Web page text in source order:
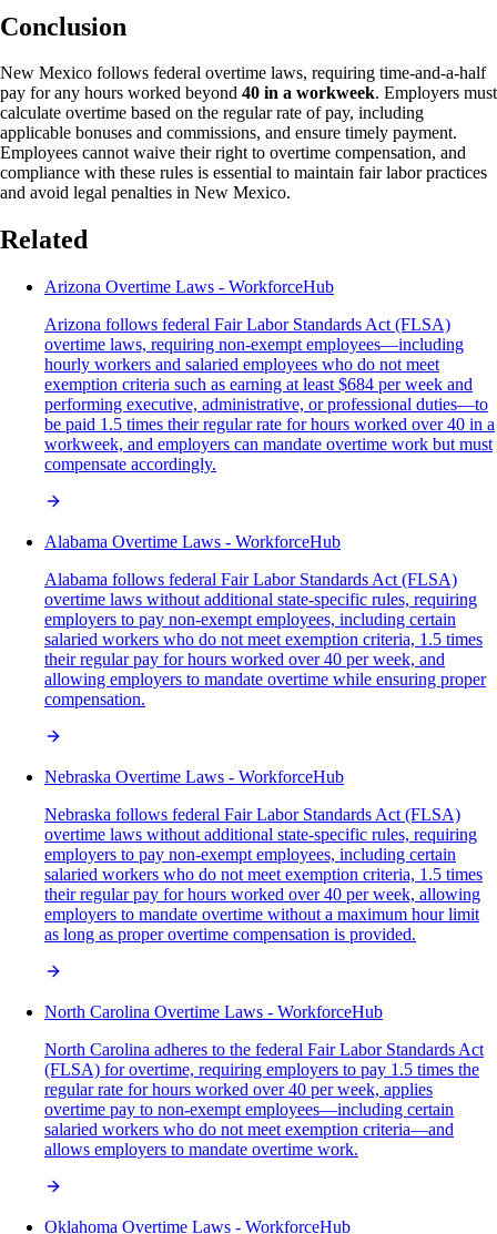
Conclusion
New Mexico follows federal overtime laws, requiring time-and-a-half
pay for any hours worked beyond 40 in a workweek. Employers must
calculate overtime based on the regular rate of pay, including
applicable bonuses and commissions, and ensure timely payment.
Employees cannot waive their right to overtime compensation, and
compliance with these rules is essential to maintain fair labor practices
and avoid legal penalties in New Mexico.
Related
Arizona Overtime Laws - WorkforceHub
Arizona follows federal Fair Labor Standards Act (FLSA)
overtime laws, requiring non-exempt employees—including
hourly workers and salaried employees who do not meet
exemption criteria such as earning at least $684 per week and
performing executive, administrative, or professional duties—to
be paid 1.5 times their regular rate for hours worked over 40 in a
workweek, and employers can mandate overtime work but must
compensate accordingly.
Alabama Overtime Laws - WorkforceHub
Alabama follows federal Fair Labor Standards Act (FLSA)
overtime laws without additional state-specific rules, requiring
employers to pay non-exempt employees, including certain
salaried workers who do not meet exemption criteria, 1.5 times
their regular pay for hours worked over 40 per week, and
allowing employers to mandate overtime while ensuring proper
compensation.
Nebraska Overtime Laws - WorkforceHub
Nebraska follows federal Fair Labor Standards Act (FLSA)
overtime laws without additional state-specific rules, requiring
employers to pay non-exempt employees, including certain
salaried workers who do not meet exemption criteria, 1.5 times
their regular pay for hours worked over 40 per week, allowing
employers to mandate overtime without a maximum hour limit
as long as proper overtime compensation is provided.
North Carolina Overtime Laws - WorkforceHub
North Carolina adheres to the federal Fair Labor Standards Act
(FLSA) for overtime, requiring employers to pay 1.5 times the
regular rate for hours worked over 40 per week, applies
overtime pay to non-exempt employees—including certain
salaried workers who do not meet exemption criteria—and
allows employers to mandate overtime work.
Oklahoma Overtime Laws - WorkforceHub